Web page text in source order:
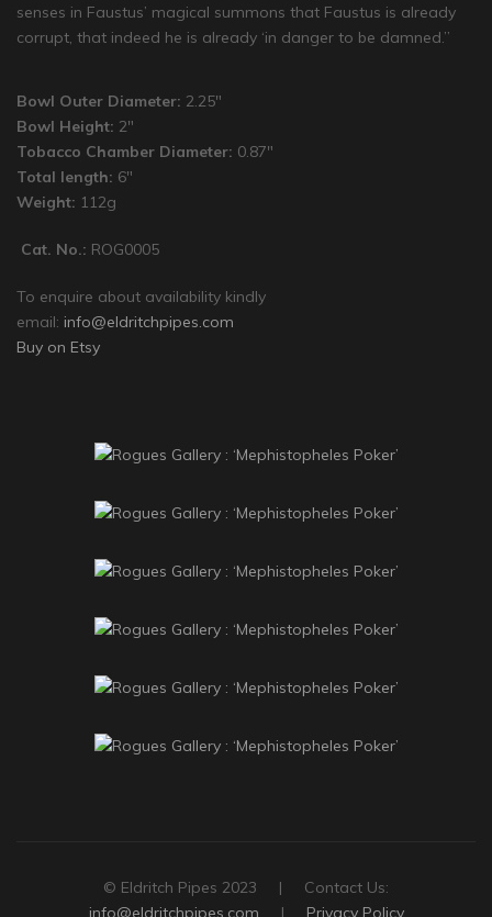
senses in Faustus’ magical summons that Faustus is already
corrupt, that indeed he is already ‘in danger to be damned.”
Bowl Outer Diameter: 2.25″
Bowl Height: 2″
Tobacco Chamber Diameter: 0.87″
Total length: 6″
Weight: 112g
Cat. No.: ROG0005
To enquire about availability kindly
email: info@eldritchpipes.com
Buy on Etsy
© Eldritch Pipes 2023 | Contact Us:
info@eldritchpipes.com | Privacy Policy